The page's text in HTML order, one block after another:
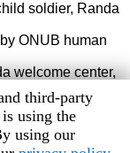
soldier, Randa
ONUB human
welcome center,
soldiers,
third-party
using the
using our